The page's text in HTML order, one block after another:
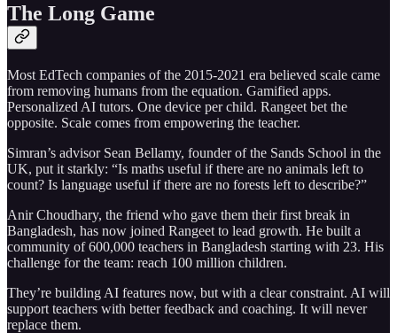
The Long Game
Most EdTech companies of the 2015-2021 era believed scale came
from removing humans from the equation. Gamified apps.
Personalized AI tutors. One device per child. Rangeet bet the
opposite. Scale comes from empowering the teacher.
Simran’s advisor Sean Bellamy, founder of the Sands School in the
UK, put it starkly: “Is maths useful if there are no animals left to
count? Is language useful if there are no forests left to describe?”
Anir Choudhary, the friend who gave them their first break in
Bangladesh, has now joined Rangeet to lead growth. He built a
community of 600,000 teachers in Bangladesh starting with 23. His
challenge for the team: reach 100 million children.
They’re building AI features now, but with a clear constraint. AI will
support teachers with better feedback and coaching. It will never
replace them.